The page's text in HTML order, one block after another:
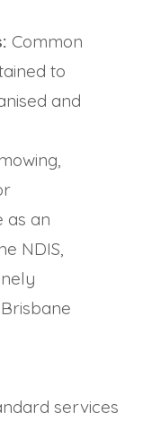
Common
to
and
as an
NDIS,
services